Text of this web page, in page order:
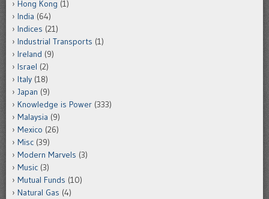
Hong Kong (1)
India (64)
Indices (21)
Industrial Transports (1)
Ireland (9)
Israel (2)
Italy (18)
Japan (9)
Knowledge is Power (333)
Malaysia (9)
Mexico (26)
Misc (39)
Modern Marvels (3)
Music (3)
Mutual Funds (10)
Natural Gas (4)